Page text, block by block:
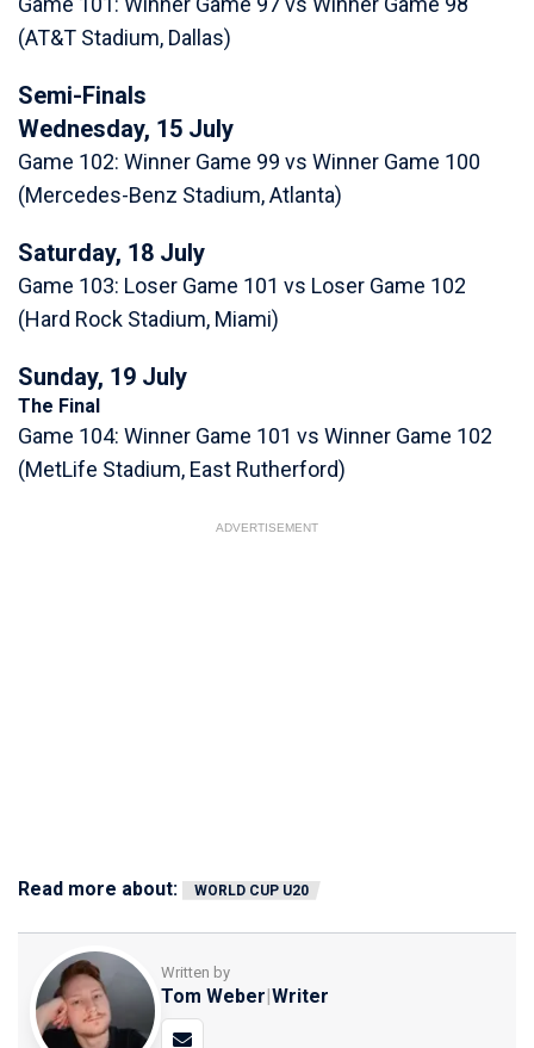
(AT&T Stadium, Dallas)
Semi-Finals
Wednesday, 15 July
Game 102: Winner Game 99 vs Winner Game 100
(Mercedes-Benz Stadium, Atlanta)
Saturday, 18 July
Game 103: Loser Game 101 vs Loser Game 102
(Hard Rock Stadium, Miami)
Sunday, 19 July
The Final
Game 104: Winner Game 101 vs Winner Game 102
(MetLife Stadium, East Rutherford)
ADVERTISEMENT
Read more about: WORLD CUP U20
Written by
Tom Weber|Writer